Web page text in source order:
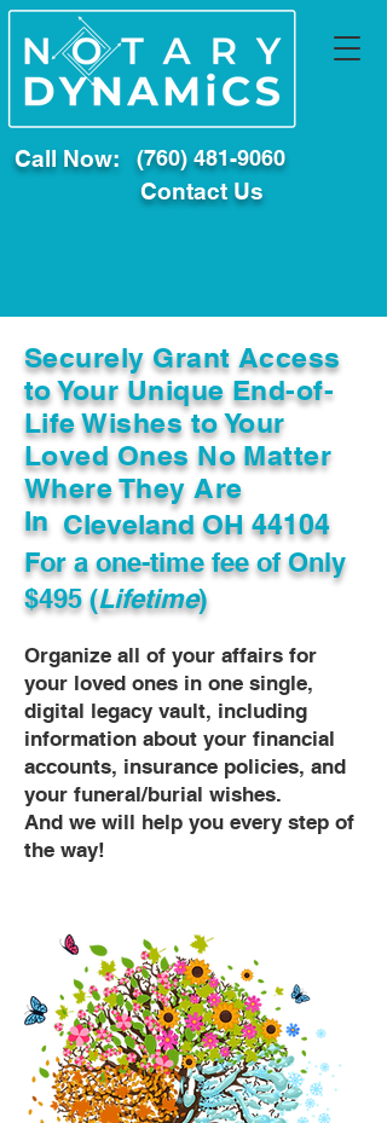
Call Now: (760) 481-9060
Contact Us
Securely Grant Access
to Your Unique End-of-
Life Wishes to Your
Loved Ones No Matter
Where They Are
In Cleveland OH 44104
For a one-time fee ofOnly
$495 (Lifetime)
Organize all of your affairs for
your loved ones in one single,
digital legacy vault, including
information about your financial
accounts, insurance policies, and
your funeral/burial wishes.
And we will help you every step of
the way!